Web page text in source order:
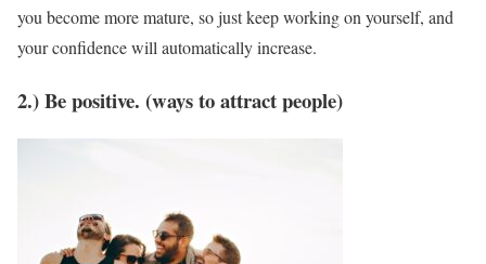
you become more mature, so just keep working on yourself, and
your confidence will automatically increase.
2.) Be positive. (ways to attract people)